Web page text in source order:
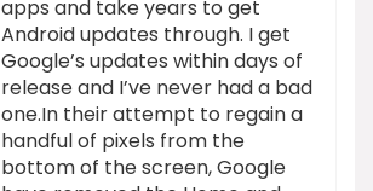
apps and take years to get
Android updates through. I get
Google’s updates within days of
release and I’ve never had a bad
one.In their attempt to regain a
handful of pixels from the
bottom of the screen, Google